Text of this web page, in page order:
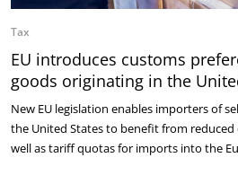
Tax
EU introduces customs
goods originating in the
New EU legislation enables importers of
the United States to benefit from
well as tariff quotas for imports into the